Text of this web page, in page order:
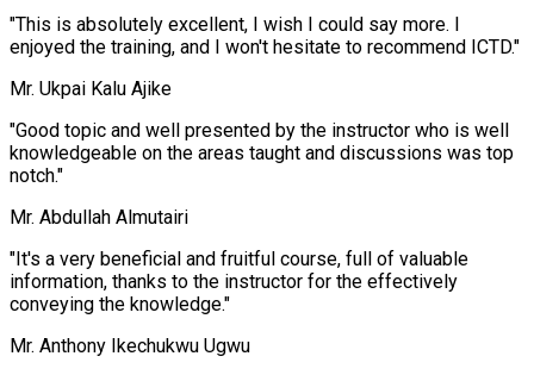
"This is absolutely excellent, I wish I could say more. I
enjoyed the training, and I won't hesitate to recommend ICTD."
Mr. Ukpai Kalu Ajike
"Good topic and well presented by the instructor who is well
knowledgeable on the areas taught and discussions was top
notch."
Mr. Abdullah Almutairi
"It's a very beneficial and fruitful course, full of valuable
information, thanks to the instructor for the effectively
conveying the knowledge."
Mr. Anthony Ikechukwu Ugwu